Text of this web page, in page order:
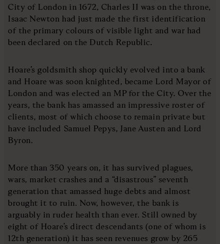
City of London in 1672, Charles II was on the throne,
Isaac Newton had just made the first identification
of the primary colours of visible light and war had
been declared on the Dutch Republic.
Hoare’s goldsmith shop quickly evolved into a bank
and Hoare was soon knighted, became Lord Mayor of
London and was elected an MP for the City. Over the
years, the bank has amassed an impressive roster of
clients, most of which choose to remain private but
have included Samuel Pepys, Jane Austen and Lord
Byron.
More than 350 years on, it has survived plagues,
wars, market crashes and a “disastrous” seventh
generation that amassed huge debts and almost
brought it to ruin. Now, however, the bank is
arguably in ruder health than ever. Still owned by
eight of Hoare’s direct descendants (one of whom is
12th generation) it has seen revenues grow by 265